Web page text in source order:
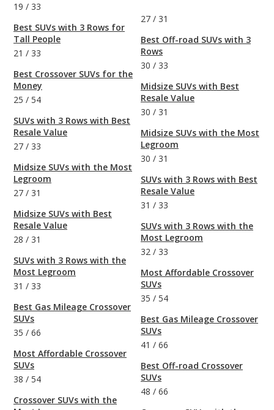
19 / 33
Best SUVs with 3 Rows for
Tall People
21 / 33
Best Crossover SUVs for the
Money
25 / 54
SUVs with 3 Rows with Best
Resale Value
27 / 33
Midsize SUVs with the Most
Legroom
27 / 31
Midsize SUVs with Best
Resale Value
28 / 31
SUVs with 3 Rows with the
Most Legroom
31 / 33
Best Gas Mileage Crossover
SUVs
35 / 66
Most Affordable Crossover
SUVs
38 / 54
Crossover SUVs with the
27 / 31
Best Off-road SUVs with 3
Rows
30 / 33
Midsize SUVs with Best
Resale Value
30 / 31
Midsize SUVs with the Most
Legroom
30 / 31
SUVs with 3 Rows with Best
Resale Value
31 / 33
SUVs with 3 Rows with the
Most Legroom
32 / 33
Most Affordable Crossover
SUVs
35 / 54
Best Gas Mileage Crossover
SUVs
41 / 66
Best Off-road Crossover
SUVs
48 / 66